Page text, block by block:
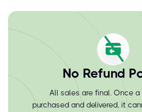
No Refund
All sales are final. Once a
purchased and delivered, it